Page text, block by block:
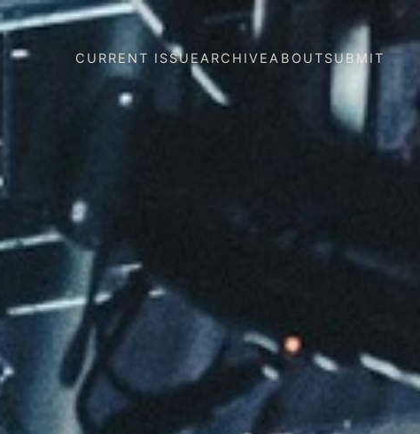
CURRENT ISSUEARCHIVEABOUTSUBMIT